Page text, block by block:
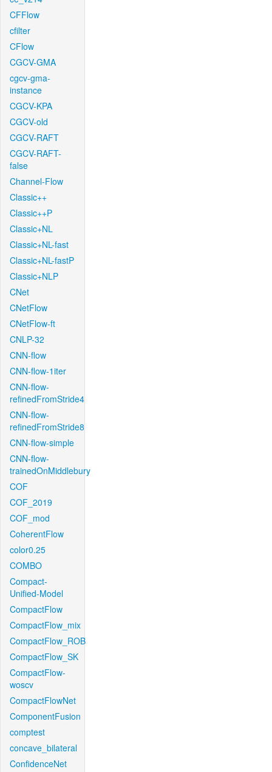
CFFlow
cfilter
CFlow
CGCV-GMA
cgcv-gma-
instance
CGCV-KPA
CGCV-old
CGCV-RAFT
CGCV-RAFT-
false
Channel-Flow
Classic++
Classic++P
Classic+NL
Classic+NL-fast
Classic+NL-fastP
Classic+NLP
CNet
CNetFlow
CNetFlow-ft
CNLP-32
CNN-flow
CNN-flow-1iter
CNN-flow-
refinedFromStride4
CNN-flow-
refinedFromStride8
CNN-flow-simple
CNN-flow-
trainedOnMiddlebury
COF
COF_2019
COF_mod
CoherentFlow
color0.25
COMBO
Compact-
Unified-Model
CompactFlow
CompactFlow_mix
CompactFlow_ROB
CompactFlow_SK
CompactFlow-
woscv
CompactFlowNet
ComponentFusion
comptest
concave_bilateral
ConfidenceNet